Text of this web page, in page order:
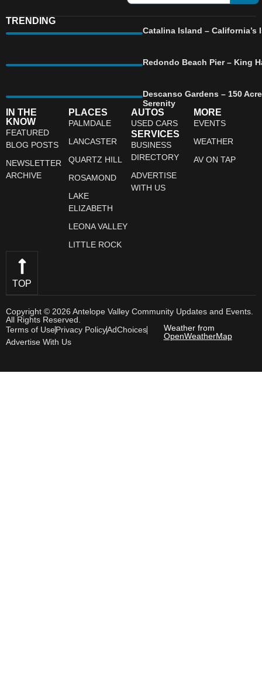
TRENDING
Catalina Island –
Redondo Beach Pier – King
Descanso Gardens – 150
Serenity
IN THE
KNOW
FEATURED
BLOG POSTS
NEWSLETTER
ARCHIVE
PLACES
PALMDALE
LANCASTER
QUARTZ HILL
ROSAMOND
LAKE
ELIZABETH
LEONA VALLEY
LITTLE ROCK
AUTOS
USED CARS
SERVICES
BUSINESS
DIRECTORY
ADVERTISE
WITH US
MORE
EVENTS
WEATHER
AV ON TAP
TOP
Copyright © 2026 Antelope Valley Community Updates and Events.
All Rights Reserved.
Terms of UsePrivacy PolicyAdChoices
Advertise With Us
Weather from
OpenWeatherMap